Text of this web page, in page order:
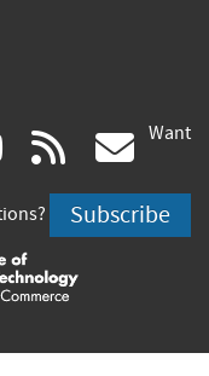
youtube
(link
is
external)
rss
is
Want
Subscribe